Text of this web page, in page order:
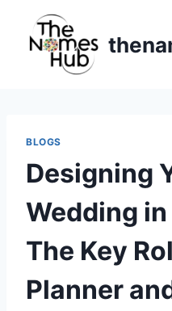
content
BLOGS
Designing
Wedding
The Key
Planner